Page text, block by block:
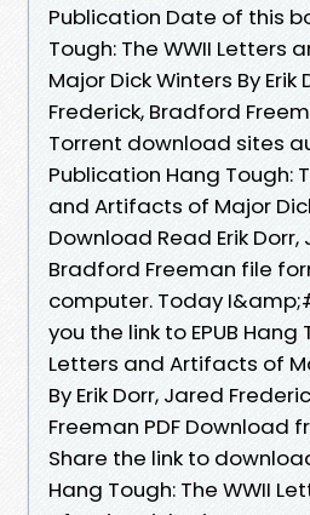
Publication Date of this
Tough: The WWII Letters
Major Dick Winters By Erik
Frederick, Bradford
Torrent download sites
Publication Hang Tough:
and Artifacts of Major Dick
Download Read Erik
Bradford Freeman file
computer. Today
you the link to EPUB Hang
Letters and Artifacts of
By Erik Dorr, Jared
Freeman PDF Download
Share the link to
Hang Tough: The WWII